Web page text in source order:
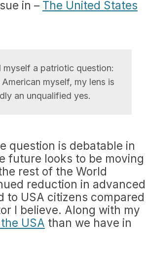
in – The United States
myself a patriotic question:
myself, my lens is
an unqualified yes.
question is debatable in
future looks to be moving
rest of the World
reduction in advanced
to USA citizens compared
I believe. Along with my
USA than we have in